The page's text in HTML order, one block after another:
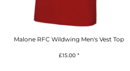
Malone RFC Wildwing Men's Vest Top
£15.00 *